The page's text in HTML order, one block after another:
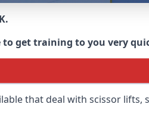
to get training to you very
that deal with scissor lifts,